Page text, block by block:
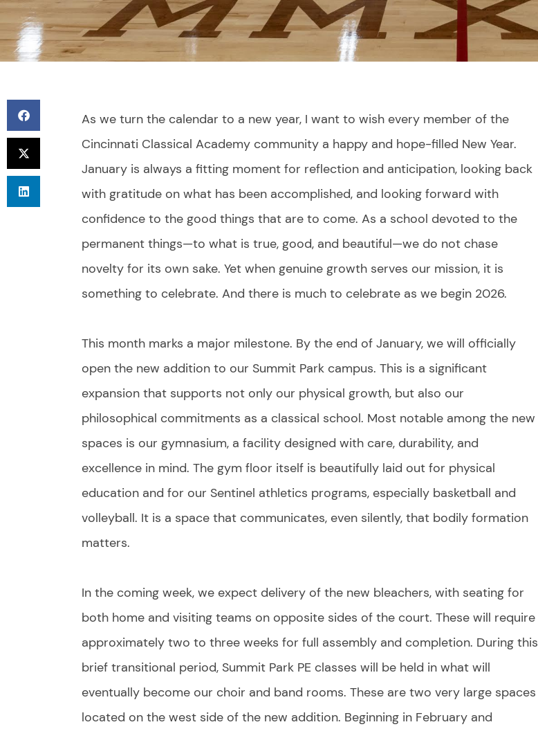
As we turn the calendar to a new year, I want to wish every member of the
Cincinnati Classical Academy community a happy and hope-filled New Year.
January is always a fitting moment for reflection and anticipation, looking back
with gratitude on what has been accomplished, and looking forward with
confidence to the good things that are to come. As a school devoted to the
permanent things—to what is true, good, and beautiful—we do not chase
novelty for its own sake. Yet when genuine growth serves our mission, it is
something to celebrate. And there is much to celebrate as we begin 2026.
This month marks a major milestone. By the end of January, we will officially
open the new addition to our Summit Park campus. This is a significant
expansion that supports not only our physical growth, but also our
philosophical commitments as a classical school. Most notable among the new
spaces is our gymnasium, a facility designed with care, durability, and
excellence in mind. The gym floor itself is beautifully laid out for physical
education and for our Sentinel athletics programs, especially basketball and
volleyball. It is a space that communicates, even silently, that bodily formation
matters.
In the coming week, we expect delivery of the new bleachers, with seating for
both home and visiting teams on opposite sides of the court. These will require
approximately two to three weeks for full assembly and completion. During this
brief transitional period, Summit Park PE classes will be held in what will
eventually become our choir and band rooms. These are two very large spaces
located on the west side of the new addition. Beginning in February and